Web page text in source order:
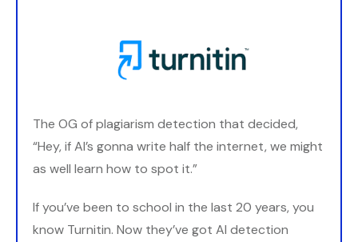
The OG of plagiarism detection that decided,
“Hey, if AI’s gonna write half the internet, we might
as well learn how to spot it.”
If you’ve been to school in the last 20 years, you
know Turnitin. Now they’ve got AI detection